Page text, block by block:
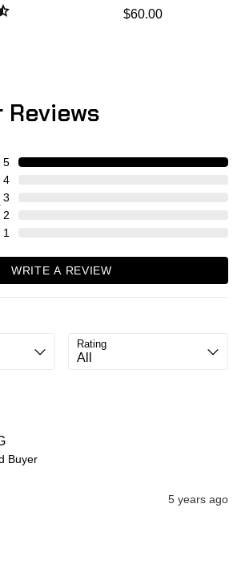
$60.00
Reviews
5
4
3
2
1
WRITE A REVIEW
Rating
Buyer
5 years ago